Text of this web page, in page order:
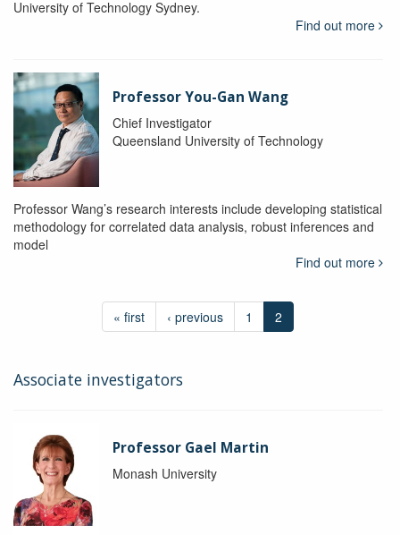
University of Technology Sydney.
Find out more
Professor You-Gan Wang
Chief Investigator
Queensland University of Technology
Professor Wang’s research interests include developing statistical
methodology for correlated data analysis, robust inferences and
model
Find out more
« first ‹ previous 1 2
Associate investigators
Professor Gael Martin
Monash University